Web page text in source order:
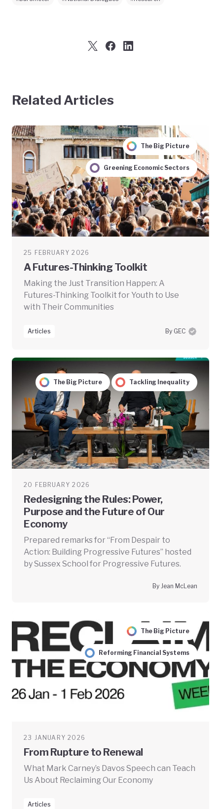
Related Articles
The Big Picture
Greening Economic Sectors
25 FEBRUARY 2026
A Futures-Thinking Toolkit
Making the Just Transition Happen: A
Futures-Thinking Toolkit for Youth to Use
with Their Communities
Articles By GEC
The Big Picture Tackling Inequality
20 FEBRUARY 2026
Redesigning the Rules: Power,
Purpose and the Future of Our
Economy
Prepared remarks for “From Despair to
Action: Building Progressive Futures” hosted
by Sussex School for Progressive Futures.
By Jean McLean
The Big Picture
Reforming Financial Systems
23 JANUARY 2026
From Rupture to Renewal
What Mark Carney’s Davos Speech can Teach
Us About Reclaiming Our Economy
Articles